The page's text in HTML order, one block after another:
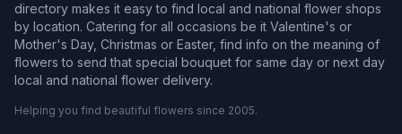
directory makes it easy to find local and national flower shops
by location. Catering for all occasions be it Valentine's or
Mother's Day, Christmas or Easter, find info on the meaning of
flowers to send that special bouquet for same day or next day
local and national flower delivery.
Helping you find beautiful flowers since 2005.